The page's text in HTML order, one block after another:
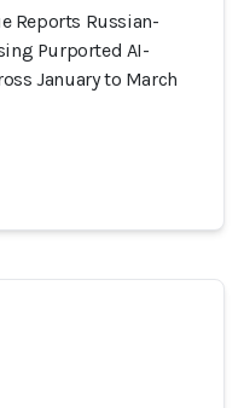
Reports Russian-
Purported AI-
January to March